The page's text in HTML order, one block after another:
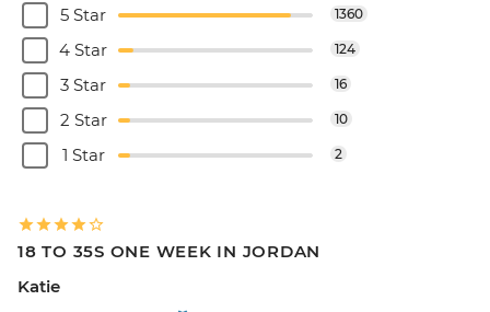
5 Star 1360
4 Star 124
3 Star 16
2 Star 10
1 Star 2
18 TO 35S ONE WEEK IN JORDAN
Katie